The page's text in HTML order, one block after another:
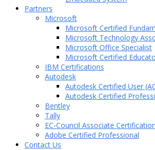
Partners
Microsoft
Microsoft Certified
Microsoft Technology
Microsoft Office Specialist
Microsoft Certified
IBM Certifications
Autodesk
Autodesk Certified User
Autodesk Certified
Bentley
Tally
EC-Council Associate
Adobe Certified Professional
Contact Us